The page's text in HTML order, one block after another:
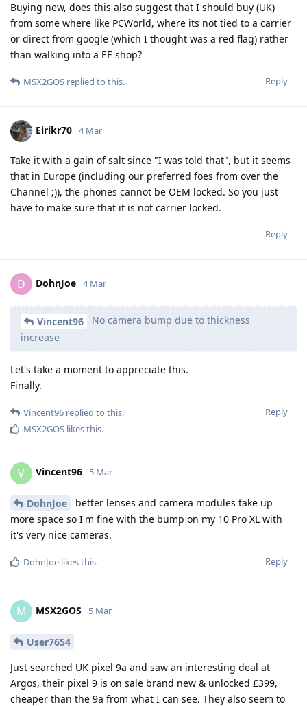
Buying new, does this also suggest that I should buy (UK)
from some where like PCWorld, where its not tied to a carrier
or direct from google (which I thought was a red flag) rather
than walking into a EE shop?
Reply
MSX2GOS replied to this.
Eirikr70 4 Mar
Take it with a gain of salt since "I was told that", but it seems
that in Europe (including our preferred foes from over the
Channel ;)), the phones cannot be OEM locked. So you just
have to make sure that it is not carrier locked.
Reply
D DohnJoe 4 Mar
Vincent96
No camera bump due to thickness
increase
Let's take a moment to appreciate this.
Finally.
Reply
Vincent96 replied to this.
MSX2GOS likes this.
V Vincent96 5 Mar
DohnJoe
better lenses and camera modules take up
more space so I'm fine with the bump on my 10 Pro XL with
it's very nice cameras.
Reply
DohnJoe likes this.
M MSX2GOS 5 Mar
User7654
Just searched UK pixel 9a and saw an interesting deal at
Argos, their pixel 9 is on sale brand new & unlocked £399,
cheaper than the 9a from what I can see. They also seem to